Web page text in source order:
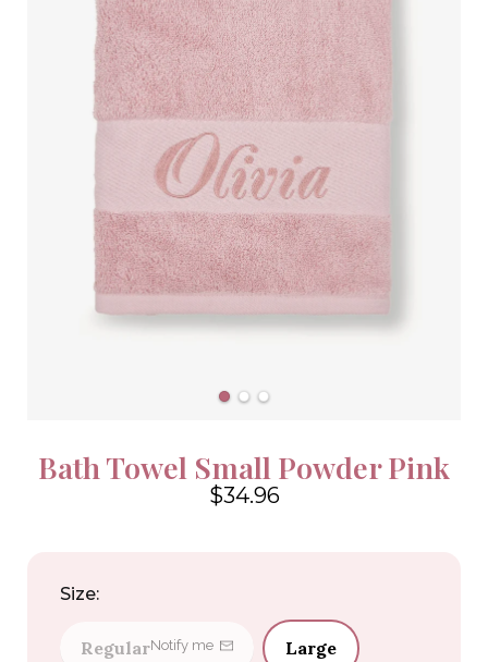
Bath Towel Small Powder Pink
$34.96
Size:
RegularNotify me Large